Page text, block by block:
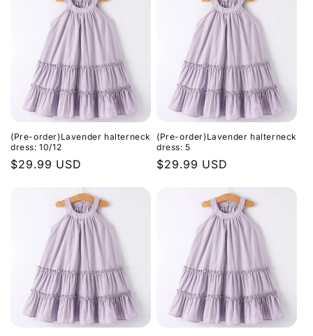
(Pre-order)Lavender halterneck
dress: 10/12
Regular
$29.99 USD
(Pre-order)Lavender halterneck
dress: 5
Regular
$29.99 USD